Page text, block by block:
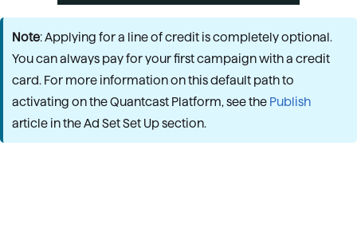
Note: Applying for a line of credit is completely optional.
You can always pay for your first campaign with a credit
card. For more information on this default path to
activating on the Quantcast Platform, see the Publish
article in the Ad Set Set Up section.